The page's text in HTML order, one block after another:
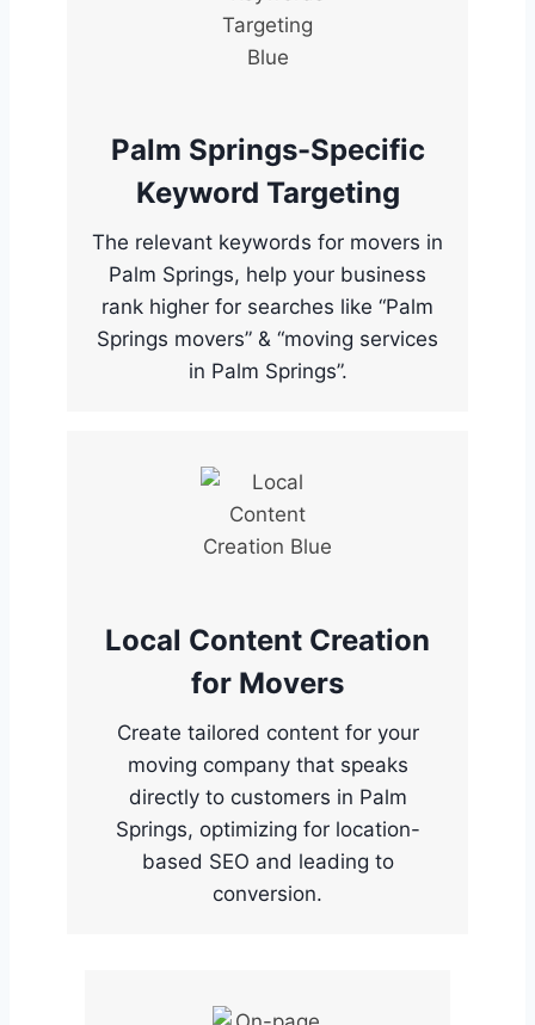
Palm Springs-Specific
Keyword Targeting
The relevant keywords for movers in
Palm Springs, help your business
rank higher for searches like “Palm
Springs movers” & “moving services
in Palm Springs”.
Local Content Creation
for Movers
Create tailored content for your
moving company that speaks
directly to customers in Palm
Springs, optimizing for location-
based SEO and leading to
conversion.